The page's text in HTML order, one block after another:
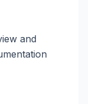
and